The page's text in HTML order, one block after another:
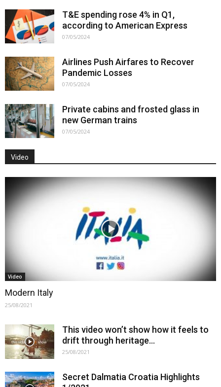
T&E spending rose 4% in Q1,
according to American Express
07/05/2024
Airlines Push Airfares to Recover
Pandemic Losses
07/05/2024
Private cabins and frosted glass in
new German trains
07/05/2024
Video
Video
Modern Italy
25/08/2021
This video won’t show how it feels to
drift through heritage…
25/08/2021
Secret Dalmatia Croatia Highlights